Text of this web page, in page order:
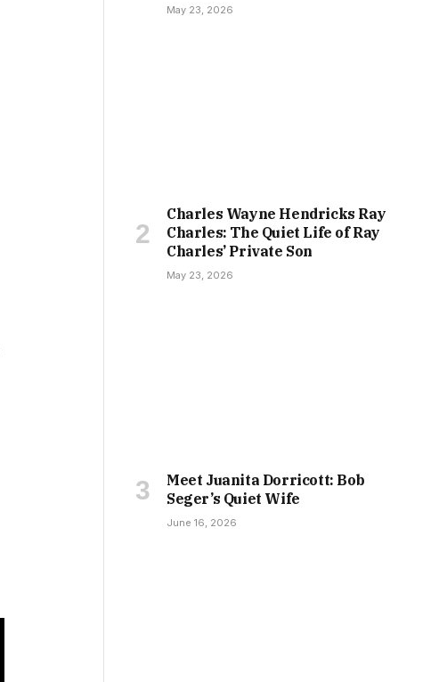
May 23, 2026
Charles Wayne Hendricks Ray
Charles: The Quiet Life of Ray
Charles’ Private Son
May 23, 2026
Meet Juanita Dorricott: Bob
Seger’s Quiet Wife
June 16, 2026